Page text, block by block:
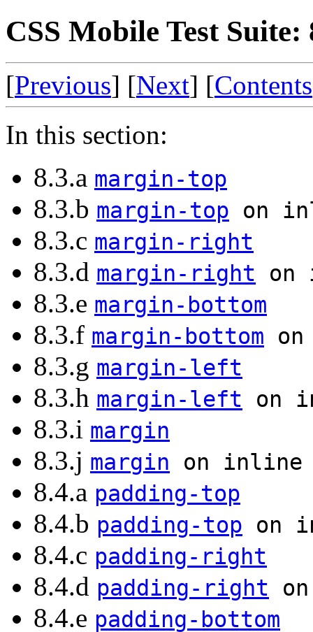
CSS Mobile Test
[Previous] [Next] [Contents
In this section:
8.3.a margin-top
8.3.b margin-top on
8.3.c margin-right
8.3.d margin-right on
8.3.e margin-bottom
8.3.f margin-bottom
8.3.g margin-left
8.3.h margin-left on
8.3.i margin
8.3.j margin on inline
8.4.a padding-top
8.4.b padding-top on
8.4.c padding-right
8.4.d padding-right
8.4.e padding-bottom